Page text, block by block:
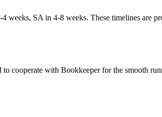
weeks, SA in 4-8 weeks. These timelines are
to cooperate with Bookkeeper for the smooth